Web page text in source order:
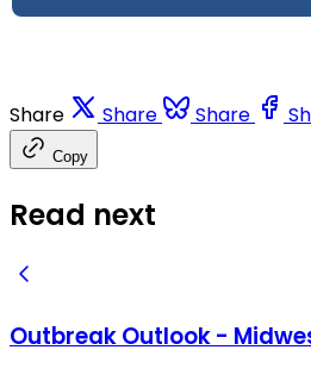
Share Share Share
Copy
Read next
Outbreak Outlook -